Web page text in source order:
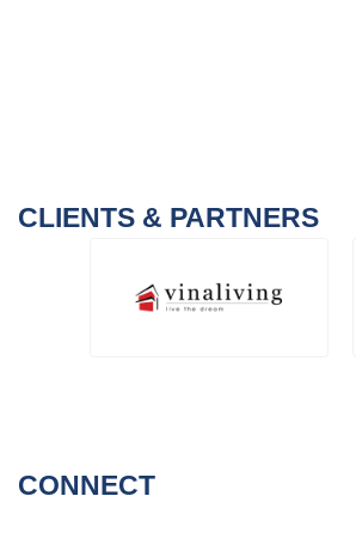
CLIENTS & PARTNERS
CONNECT